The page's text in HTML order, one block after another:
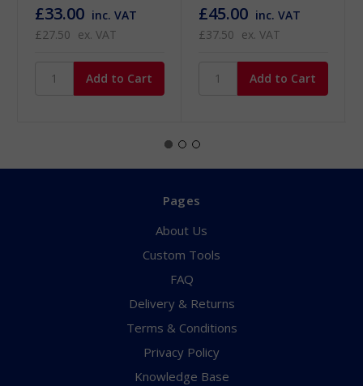
£33.00 inc. VAT
£27.50 ex. VAT
£45.00 inc. VAT
£37.50 ex. VAT
Pages
About Us
Custom Tools
FAQ
Delivery & Returns
Terms & Conditions
Privacy Policy
Knowledge Base